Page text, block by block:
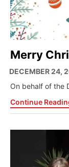
Merry
DECEMBER 24,
On behalf of the
Continue